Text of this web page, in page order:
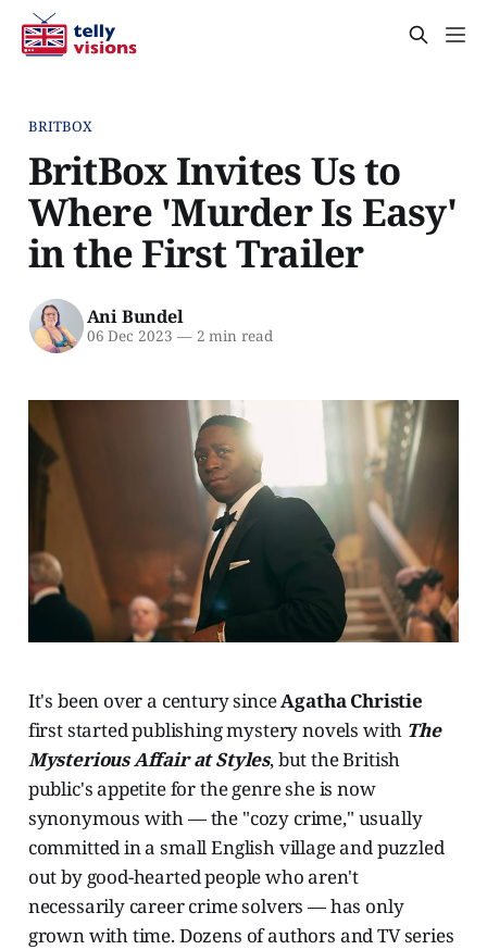
BRITBOX
BritBox Invites Us to
Where 'Murder Is Easy'
in the First Trailer
Ani Bundel
06 Dec 2023 —2 min read
It's been over a century sinceAgatha Christie
first started publishing mystery novels with The
Mysterious Affair at Styles, but the British
public's appetite for the genre she is now
synonymous with — the "cozy crime," usually
committed in a small English village and puzzled
out by good-hearted people who aren't
necessarily career crime solvers — has only
grown with time. Dozens of authors and TV series